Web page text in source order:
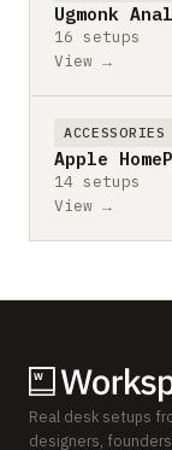
Ugmonk
16 setups
View →
ACCESSORIES
Apple
14 setups
View →
Real desk setups
designers,